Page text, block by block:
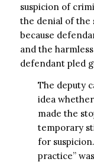
suspicion of
the denial of the
because
and the
defendant pled
The deputy
idea
made the
temporary
for
practice”